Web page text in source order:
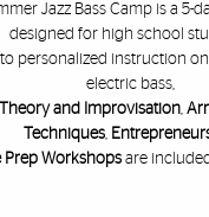
Jazz Bass Camp is a
designed for high school
to personalized instruction
electric bass,
Theory and Improvisation,
Techniques,
Prep Workshops are